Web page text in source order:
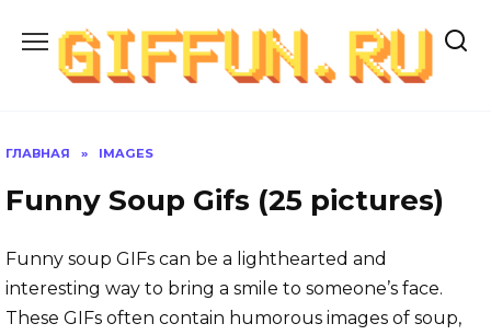
содержанию
ГЛАВНАЯ » IMAGES
Funny Soup Gifs (25 pictures)
Funny soup GIFs can be a lighthearted and
interesting way to bring a smile to someone’s face.
These GIFs often contain humorous images of soup,